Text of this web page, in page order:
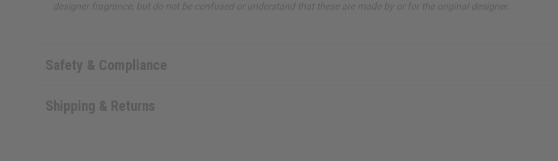
designer fragrance, but do not be confused or understand that these are made by or for the original designer.
Safety & Compliance
Shipping & Returns